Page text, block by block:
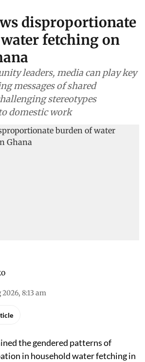
disproportionate
fetching on
leaders, media can play key
messages of shared
stereotypes
domestic work
2026, 8:13 am
the gendered patterns of
in household water fetching in